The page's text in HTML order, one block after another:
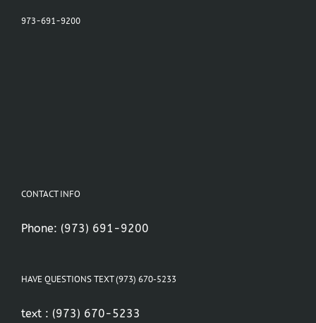
973-691-9200
CONTACT INFO
Phone: (973) 691-9200
HAVE QUESTIONS TEXT (973) 670-5233
text : (973) 670-5233